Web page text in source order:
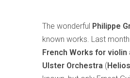
The wonderful Philippe
known works. Last
French Works for violin
Ulster Orchestra (Helios